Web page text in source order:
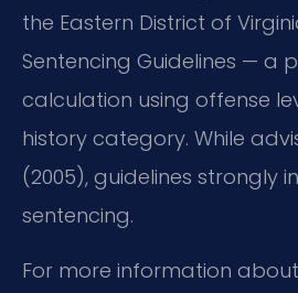
the Eastern District of
Sentencing Guidelines — a
calculation using offense
history category. While
(2005), guidelines strongly
sentencing.
For more information